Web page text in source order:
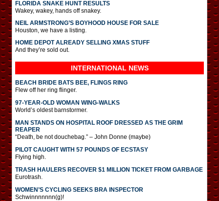
FLORIDA SNAKE HUNT RESULTS
Wakey, wakey, hands off snakey.
NEIL ARMSTRONG’S BOYHOOD HOUSE FOR SALE
Houston, we have a listing.
HOME DEPOT ALREADY SELLING XMAS STUFF
And they’re sold out.
INTERNATIONAL NEWS
BEACH BRIDE BATS BEE, FLINGS RING
Flew off her ring flinger.
97-YEAR-OLD WOMAN WING-WALKS
World’s oldest barnstormer.
MAN STANDS ON HOSPITAL ROOF DRESSED AS THE GRIM
REAPER
“Death, be not douchebag.” – John Donne (maybe)
PILOT CAUGHT WITH 57 POUNDS OF ECSTASY
Flying high.
TRASH HAULERS RECOVER $1 MILLION TICKET FROM GARBAGE
Eurotrash.
WOMEN’S CYCLING SEEKS BRA INSPECTOR
Schwinnnnnnn(g)!